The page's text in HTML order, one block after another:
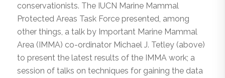
conservationists. The IUCN Marine Mammal
Protected Areas Task Force presented, among
other things, a talk by Important Marine Mammal
Area (IMMA) co-ordinator Michael J. Tetley (above)
to present the latest results of the IMMA work; a
session of talks on techniques for gaining the data